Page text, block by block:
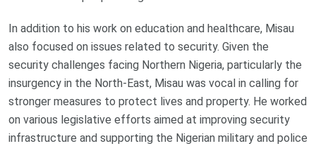
In addition to his work on education and healthcare, Misau
also focused on issues related to security. Given the
security challenges facing Northern Nigeria, particularly the
insurgency in the North-East, Misau was vocal in calling for
stronger measures to protect lives and property. He worked
on various legislative efforts aimed at improving security
infrastructure and supporting the Nigerian military and police